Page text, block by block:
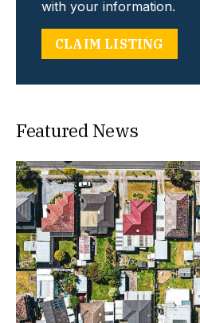
with your information.
CLAIM LISTING
Featured News